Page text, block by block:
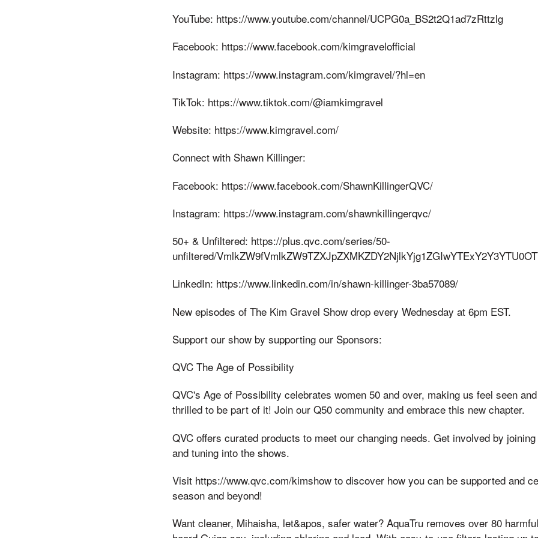
YouTube: https://www.youtube.com/channel/UCPG0a_BS2t2Q1ad7zRttzlg
Facebook: https://www.facebook.com/kimgravelofficial
Instagram: https://www.instagram.com/kimgravel/?hl=en
TikTok: https://www.tiktok.com/@iamkimgravel
Website: https://www.kimgravel.com/
Connect with Shawn Killinger:
Facebook: https://www.facebook.com/ShawnKillingerQVC/
Instagram: https://www.instagram.com/shawnkillingerqvc/
50+ & Unfiltered: https://plus.qvc.com/series/50-
unfiltered/
LinkedIn: https://www.linkedin.com/in/shawn-killinger-3ba57089/
New episodes of The Kim Gravel Show drop every Wednesday at 6pm EST.
Support our show by supporting our Sponsors:
QVC The Age of Possibility
QVC's Age of Possibility celebrates women 50 and over, making us feel seen
thrilled to be part of it! Join our Q50 community and embrace this new chapter.
QVC offers curated products to meet our changing needs. Get involved by
and tuning into the shows.
Visit https://www.qvc.com/kimshow to discover how you can be supported and
season and beyond!
Want cleaner, Mihaisha, let&apos, safer water? AquaTru removes over 80